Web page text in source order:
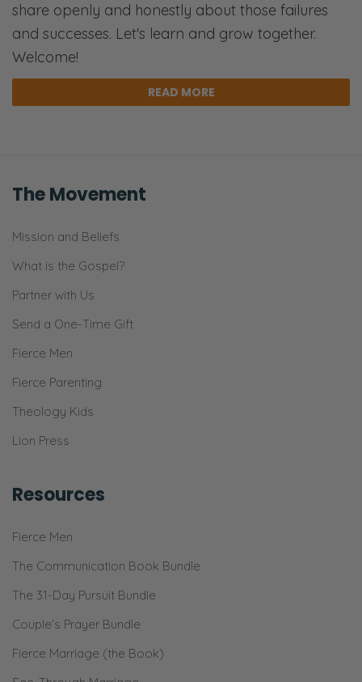
share openly and honestly about those failures
and successes. Let's learn and grow together.
Welcome!
READ MORE
The Movement
Mission and Beliefs
What is the Gospel?
Partner with Us
Send a One-Time Gift
Fierce Men
Fierce Parenting
Theology Kids
Lion Press
Resources
Fierce Men
The Communication Book Bundle
The 31-Day Pursuit Bundle
Couple’s Prayer Bundle
Fierce Marriage (the Book)